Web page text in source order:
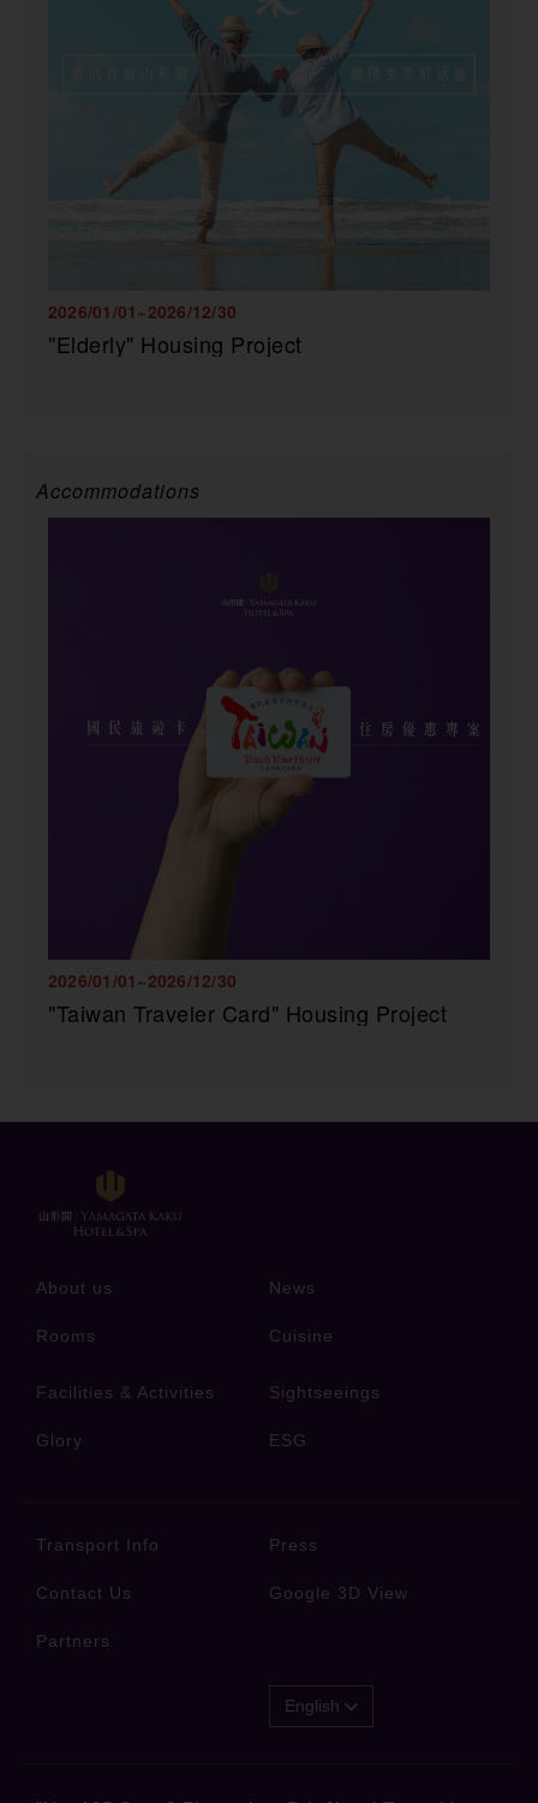
2026/01/01~2026/12/30
"Elderly" Housing Project
Accommodations
2026/01/01~2026/12/30
"Taiwan Traveler Card" Housing Project
About us News
Rooms Cuisine
Facilities & Activities Sightseeings
Glory ESG
Transport Info Press
Contact Us Google 3D View
Partners
English